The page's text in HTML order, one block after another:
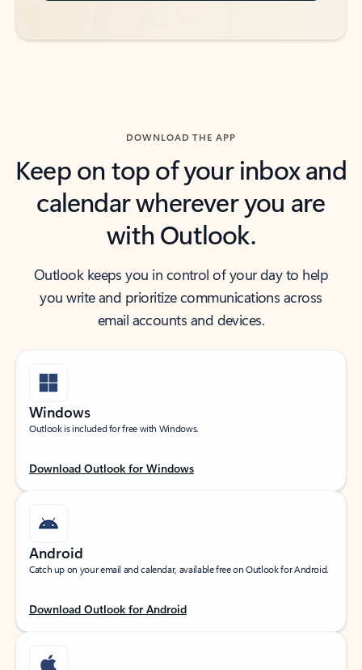
DOWNLOAD THE APP
Keep on top of your inbox and
calendar wherever you are
with Outlook.
Outlook keeps you in control of your day to help
you write and prioritize communications across
email accounts and devices.
Windows
Outlook is included for free with Windows.
Download Outlook for Windows
Android
Catch up on your email and calendar, available free on Outlook for Android.
Download Outlook for Android